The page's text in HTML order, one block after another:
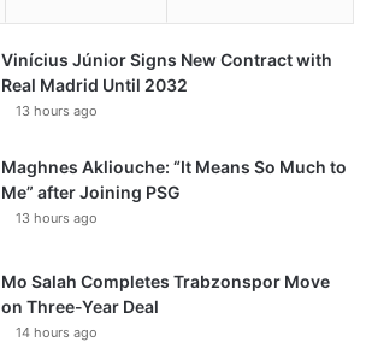
Vinícius Júnior Signs New Contract with
Real Madrid Until 2032
13 hours ago
Maghnes Akliouche: “It Means So Much to
Me” after Joining PSG
13 hours ago
Mo Salah Completes Trabzonspor Move
on Three-Year Deal
14 hours ago